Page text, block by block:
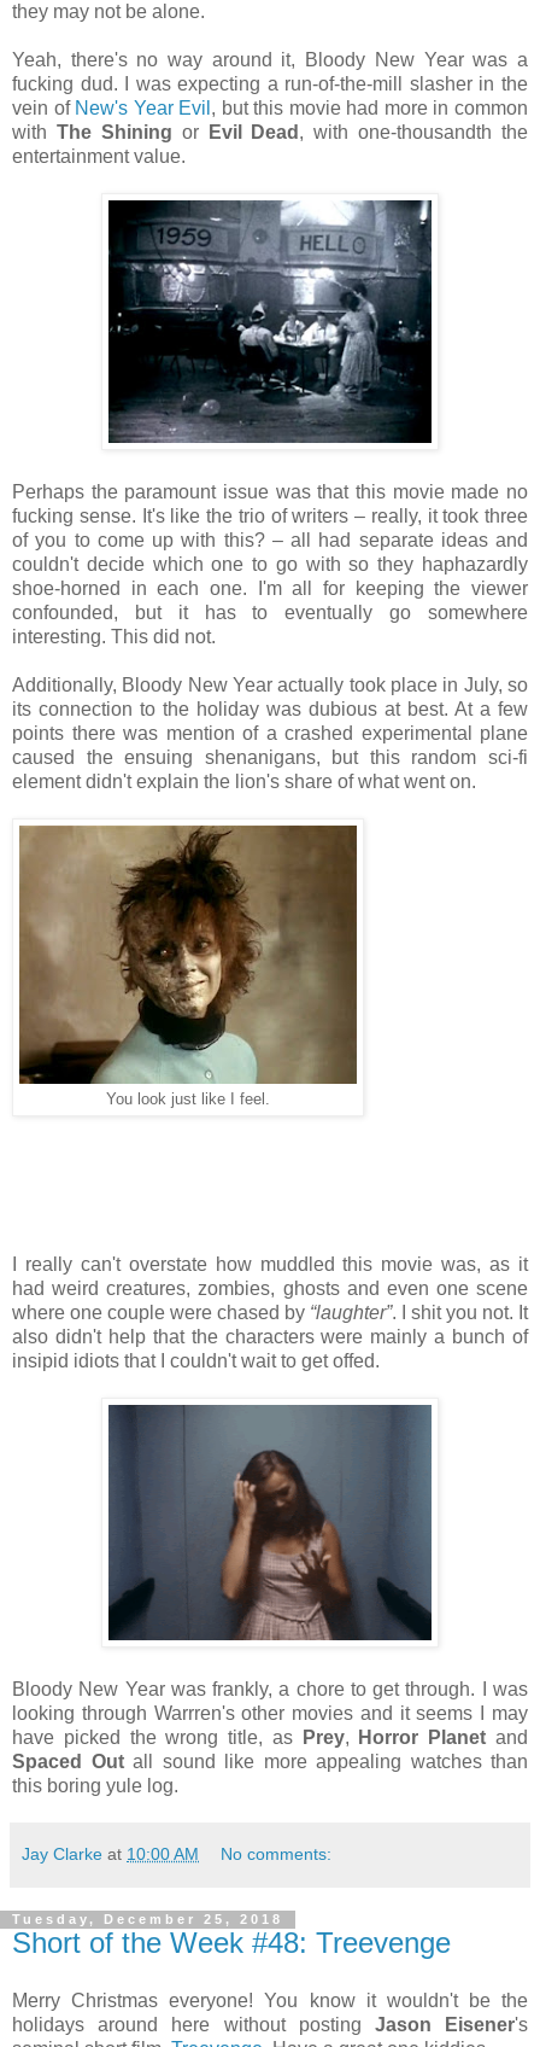
they may not be alone.
Yeah, there's no way around it, Bloody New Year was a
fucking dud. I was expecting a run-of-the-mill slasher in the
vein of New's Year Evil , but this movie had more in common
with The Shining or Evil Dead , with one-thousandth the
entertainment value.
Perhaps the paramount issue was that this movie made no
fucking sense. It's like the trio of writers – really, it took three
of you to come up with this? – all had separate ideas and
couldn't decide which one to go with so they haphazardly
shoe-horned in each one. I'm all for keeping the viewer
confounded, but it has to eventually go somewhere
interesting. This did not.
Additionally, Bloody New Year actually took place in July, so
its connection to the holiday was dubious at best. At a few
points there was mention of a crashed experimental plane
caused the ensuing shenanigans, but this random sci-fi
element didn't explain the lion's share of what went on.
You look just like I feel.
I really can't overstate how muddled this movie was, as it
had weird creatures, zombies, ghosts and even one scene
where one couple were chased by “laughter”. I shit you not. It
also didn't help that the characters were mainly a bunch of
insipid idiots that I couldn't wait to get offed.
Bloody New Year was frankly, a chore to get through. I was
looking through Warrren's other movies and it seems I may
have picked the wrong title, as
Prey, Horror Planet and
Spaced Outall sound like more appealing watches than
this boring yule log.
Jay Clarke at 10:00 AM No comments:
Tuesday, December 25, 2018
Short of the Week #48: Treevenge
Merry Christmas everyone! You know it wouldn't be the
holidays around here without posting Jason Eisener's